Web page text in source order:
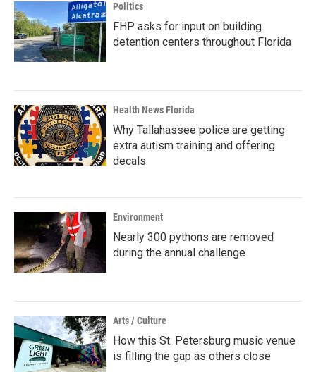
Politics
FHP asks for input on building
detention centers throughout Florida
Health News Florida
Why Tallahassee police are getting
extra autism training and offering
decals
Environment
Nearly 300 pythons are removed
during the annual challenge
Arts / Culture
How this St. Petersburg music venue
is filling the gap as others close